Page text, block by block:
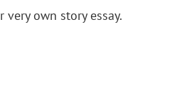
own story essay.